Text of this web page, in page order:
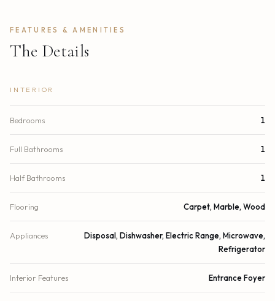
FEATURES & AMENITIES
The Details
INTERIOR
Bedrooms 1
Full Bathrooms 1
Half Bathrooms 1
Flooring Carpet, Marble, Wood
Appliances
Disposal, Dishwasher, Electric Range, Microwave,
Refrigerator
Interior Features Entrance Foyer